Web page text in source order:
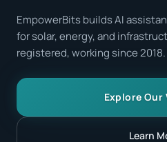
EmpowerBits builds AI
for solar, energy, and
registered, working since 2018.
Explore Our
Learn